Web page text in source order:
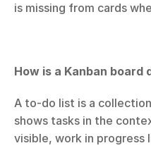
is missing from cards
How is a Kanban
A to-do list is a
shows tasks in the
visible, work in